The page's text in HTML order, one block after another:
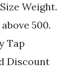
Weight.
500.
Tap
Discount